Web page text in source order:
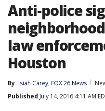
Anti-police
law
Houston
By Isiah Carey, FOX 26 News
Published July 14, 2016 4:11 AM